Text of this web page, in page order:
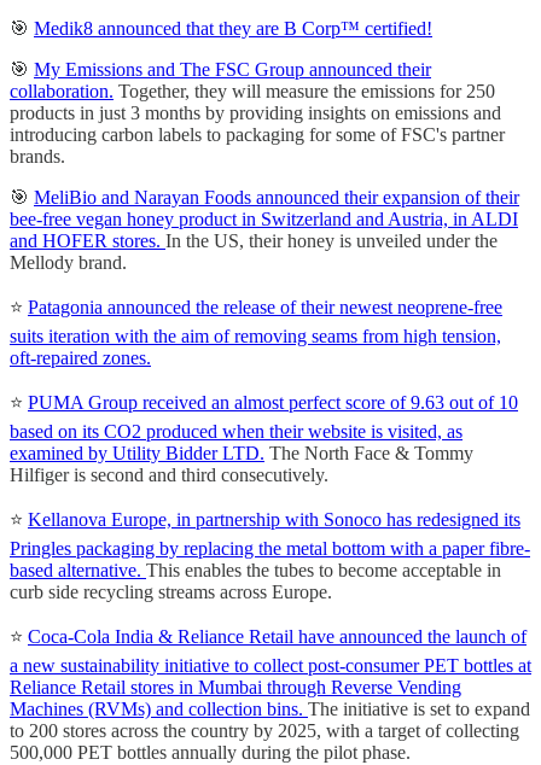
🎯 Medik8 announced that they are B Corp™ certified!
🎯 My Emissions and The FSC Group announced their
collaboration. Together, they will measure the emissions for 250
products in just 3 months by providing insights on emissions and
introducing carbon labels to packaging for some of FSC's partner
brands.
🎯 MeliBio and Narayan Foods announced their expansion of their
bee-free vegan honey product in Switzerland and Austria, in ALDI
and HOFER stores. In the US, their honey is unveiled under the
Mellody brand.
⭐️ Patagonia announced the release of their newest neoprene-free
suits iteration with the aim of removing seams from high tension,
oft-repaired zones.
⭐️ PUMA Group received an almost perfect score of 9.63 out of 10
based on its CO2 produced when their website is visited, as
examined by Utility Bidder LTD. The North Face & Tommy
Hilfiger is second and third consecutively.
⭐️ Kellanova Europe, in partnership with Sonoco has redesigned its
Pringles packaging by replacing the metal bottom with a paper fibre-
based alternative. This enables the tubes to become acceptable in
curb side recycling streams across Europe.
⭐️ Coca-Cola India & Reliance Retail have announced the launch of
a new sustainability initiative to collect post-consumer PET bottles at
Reliance Retail stores in Mumbai through Reverse Vending
Machines (RVMs) and collection bins. The initiative is set to expand
to 200 stores across the country by 2025, with a target of collecting
500,000 PET bottles annually during the pilot phase.